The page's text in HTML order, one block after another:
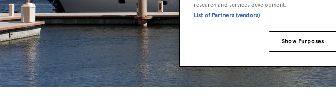
research and services development.
List of Partners (vendors)
Show Purposes